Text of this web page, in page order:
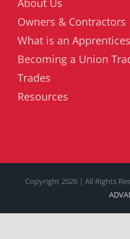
About Us
Owners & Contractors
What is an
Becoming a Union
Trades
Resources
Copyright 2026 | All Rights